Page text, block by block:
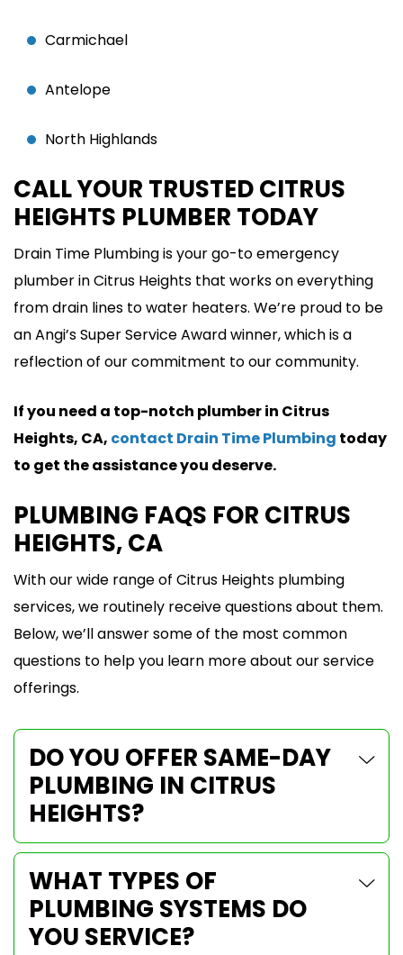
Carmichael
Antelope
North Highlands
CALL YOUR TRUSTED CITRUS
HEIGHTS PLUMBER TODAY
Drain Time Plumbing is your go-to emergency
plumber in Citrus Heights that works on everything
from drain lines to water heaters. We’re proud to be
an Angi’s Super Service Award winner, which is a
reflection of our commitment to our community.
If you need a top-notch plumber in Citrus
Heights, CA, contact Drain Time Plumbing today
to get the assistance you deserve.
PLUMBING FAQS FOR CITRUS
HEIGHTS, CA
With our wide range of Citrus Heights plumbing
services, we routinely receive questions about them.
Below, we’ll answer some of the most common
questions to help you learn more about our service
offerings.
DO YOU OFFER SAME-DAY
PLUMBING IN CITRUS
HEIGHTS?
WHAT TYPES OF
PLUMBING SYSTEMS DO
YOU SERVICE?